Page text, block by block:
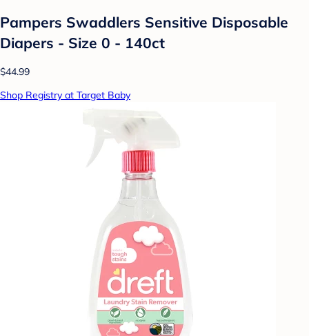
Pampers Swaddlers Sensitive Disposable
Diapers - Size 0 - 140ct
$44.99
Shop Registry at Target Baby